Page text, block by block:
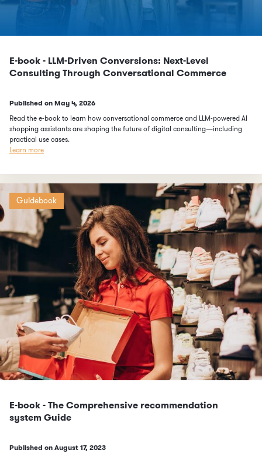
E-book - LLM-Driven Conversions: Next-Level
Consulting Through Conversational Commerce
Published on May 4, 2026
Read the e-book to learn how conversational commerce and LLM-powered AI
shopping assistants are shaping the future of digital consulting—including
practical use cases.
Learn more
Guidebook
E-book - The Comprehensive recommendation
system Guide
Published on August 17, 2023